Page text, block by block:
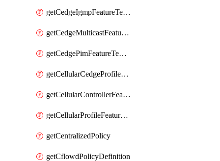
getCedgeIgmpFeatureTemplate
getCedgeMulticastFeatureTemplate
getCedgePimFeatureTemplate
getCellularCedgeProfileFeatureTemplate
getCellularControllerFeatureTemplate
getCellularProfileFeatureTemplate
getCentralizedPolicy
getCflowdPolicyDefinition